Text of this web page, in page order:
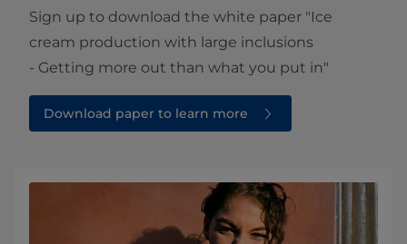
Sign up to download the white paper ​​"Ice
cream production with large inclusions
- Getting more out than what you put in"
Download paper to learn more